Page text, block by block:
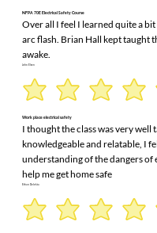
NFPA 70E Electrical Safety Course
Over all I feel I learned quite a
arc flash. Brian Hall kept taught
awake.
John Elsen
Work place electrical safety
I thought the class was very
knowledgeable and relatable, I
understanding of the dangers of
help me get home safe
Ethan Delekta